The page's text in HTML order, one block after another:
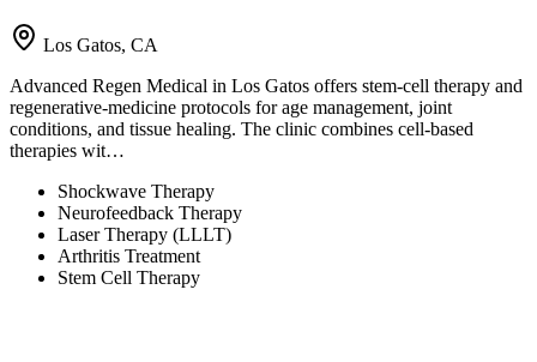
Los Gatos, CA
Advanced Regen Medical in Los Gatos offers stem-cell therapy and
regenerative-medicine protocols for age management, joint
conditions, and tissue healing. The clinic combines cell-based
therapies wit…
Shockwave Therapy
Neurofeedback Therapy
Laser Therapy (LLLT)
Arthritis Treatment
Stem Cell Therapy